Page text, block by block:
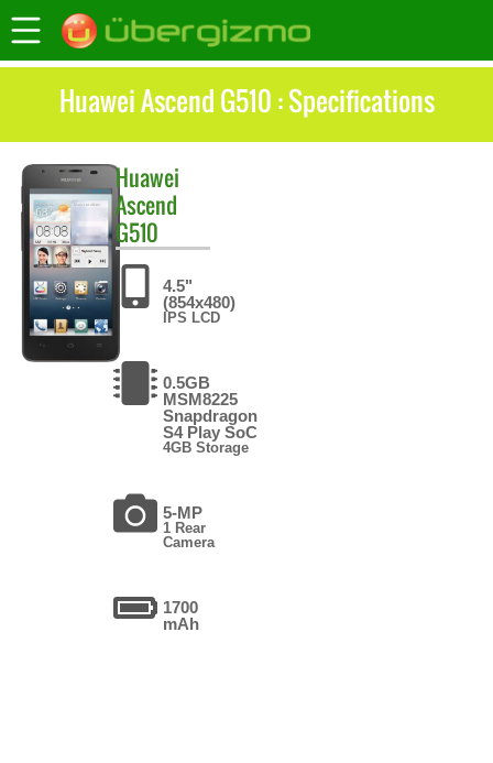
Huawei Ascend G510 : Specifications
Huawei
Ascend
G510
4.5"
(854x480)
IPS LCD
0.5GB
MSM8225
Snapdragon
S4 Play SoC
4GB Storage
5-MP
1 Rear
Camera
1700
mAh